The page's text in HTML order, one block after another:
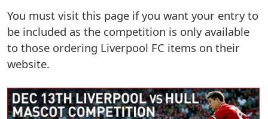
You must visit this page if you want your entry to
be included as the competition is only available
to those ordering Liverpool FC items on their
website.